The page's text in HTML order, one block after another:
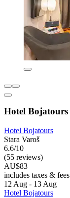
Hotel Bojatours
Hotel Bojatours
Stara Varoš
6.6/10
(55 reviews)
AU$83
includes taxes & fees
12 Aug - 13 Aug
Hotel Bojatours